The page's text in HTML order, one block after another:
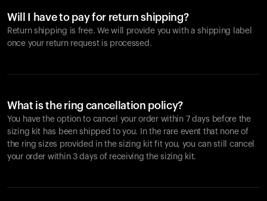
Will I have to pay for return shipping?
Return shipping is free. We will provide you with a shipping label
once your return request is processed.
What is the ring cancellation policy?
You have the option to cancel your order within 7 days before the
sizing kit has been shipped to you. In the rare event that none of
the ring sizes provided in the sizing kit fit you, you can still cancel
your order within 3 days of receiving the sizing kit.